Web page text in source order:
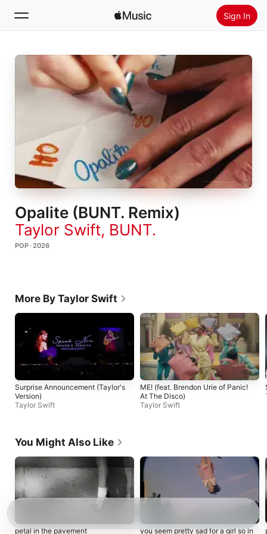
Sign In
Search
Home
Radio
Install Apple Music
Opalite (BUNT. Remix)
Taylor Swift, BUNT.
POP · 2026
More By Taylor Swift
Surprise Announcement (Taylor's
Version)
Taylor Swift
ME! (feat. Brendon Urie of Panic!
At The Disco)
Taylor Swift
You Might Also Like
petal in the pavement you seem pretty sad for a girl so in